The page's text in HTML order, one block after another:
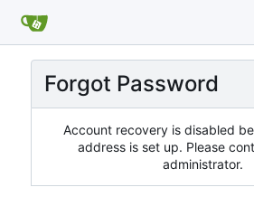
Forgot Password
Account recovery is disabled
address is set up. Please
administrator.